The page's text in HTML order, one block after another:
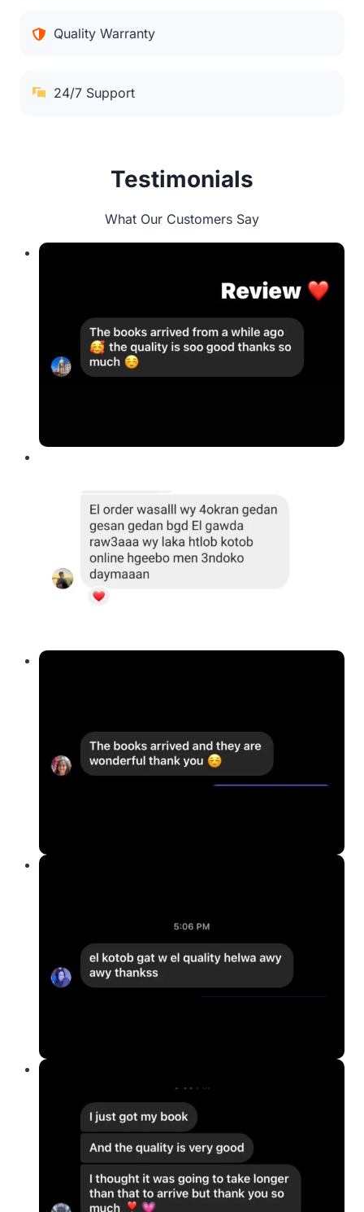
Quality Warranty
24/7 Support
Testimonials
What Our Customers Say